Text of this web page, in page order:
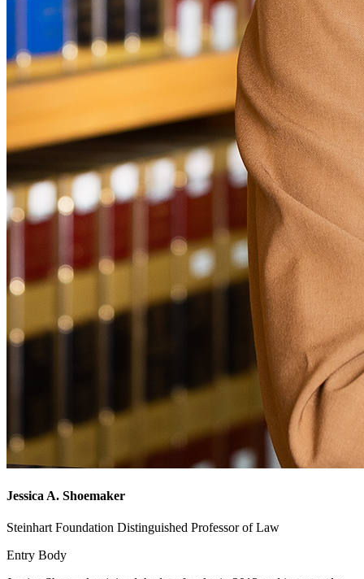
Jessica A. Shoemaker
Steinhart Foundation Distinguished Professor of Law
Entry Body